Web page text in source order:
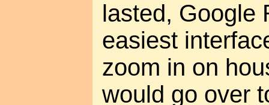
lasted, Google
easiest
zoom in on
would go over